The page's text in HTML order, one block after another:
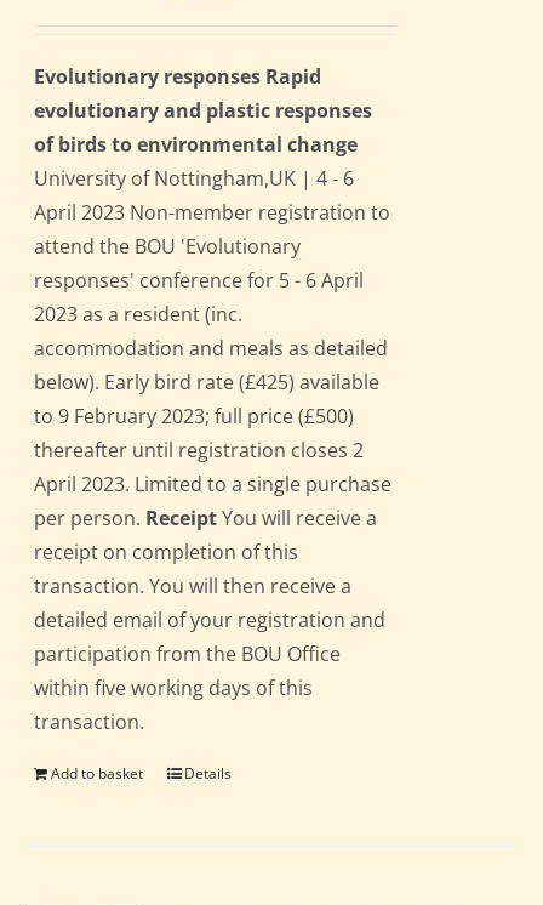
Evolutionary responses Rapid
evolutionary and plastic responses
of birds to environmental change
University of Nottingham,UK | 4 - 6
April 2023 Non-member registration to
attend the BOU 'Evolutionary
responses' conference for 5 - 6 April
2023 as a resident (inc.
accommodation and meals as detailed
below). Early bird rate (£425) available
to 9 February 2023; full price (£500)
thereafter until registration closes 2
April 2023. Limited to a single purchase
per person. ReceiptYou will receive a
receipt on completion of this
transaction. You will then receive a
detailed email of your registration and
participation from the BOU Office
within five working days of this
transaction.
Add to basket Details